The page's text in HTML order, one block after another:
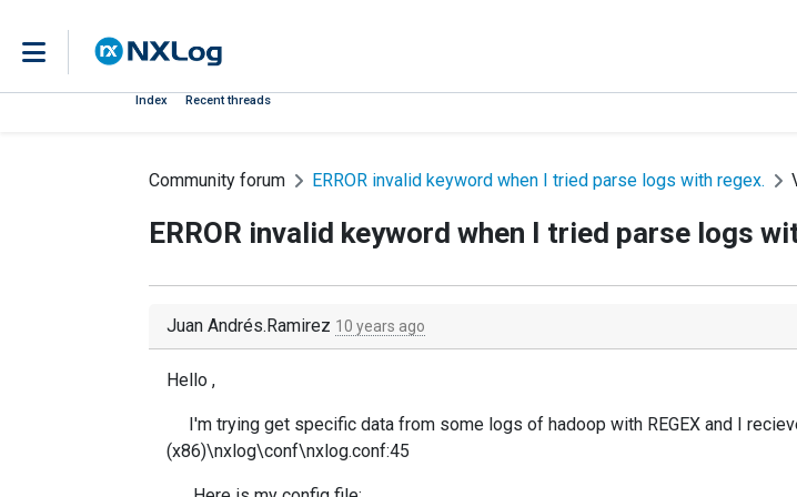
Index Recent threads
Community forum ERROR invalid keyword when I tried parse logs with regex.
ERROR invalid keyword when I tried parse logs
Juan Andrés.Ramirez 10 years ago
Hello ,
I'm trying get specific data from some logs of hadoop with REGEX and I
(x86)\nxlog\conf\nxlog.conf:45